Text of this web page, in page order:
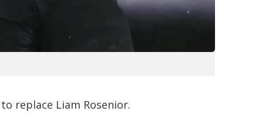
replace Liam Rosenior.